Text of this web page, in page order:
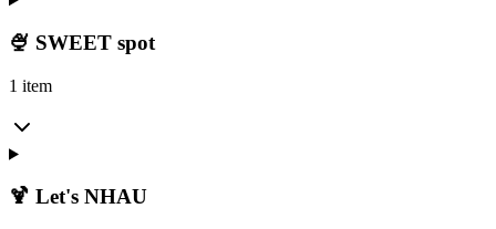
🍨 SWEET spot
1 item
🍹 Let's NHAU